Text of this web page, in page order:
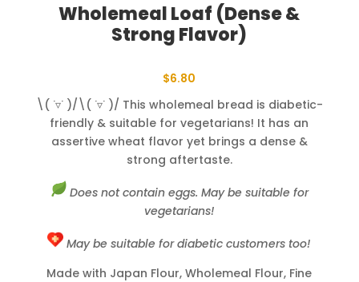
Wholemeal Loaf (Dense &
Strong Flavor)
$6.80
\( ˙▿˙ )/\( ˙▿˙ )/ This wholemeal bread is diabetic-
friendly & suitable for vegetarians! It has an
assertive wheat flavor yet brings a dense &
strong aftertaste.
Does not contain eggs. May be suitable for
vegetarians!
May be suitable for diabetic customers too!
Made with Japan Flour, Wholemeal Flour, Fine